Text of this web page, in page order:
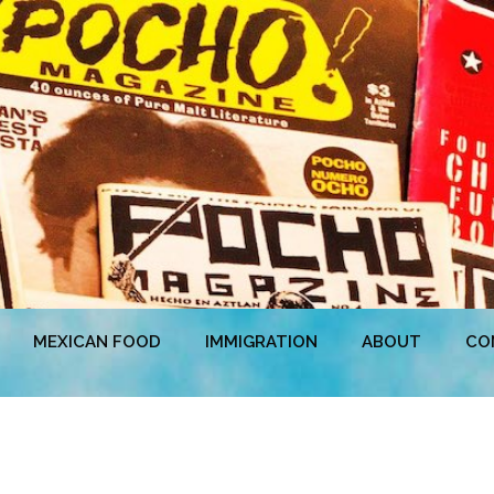
MEXICAN FOOD IMMIGRATION ABOUT